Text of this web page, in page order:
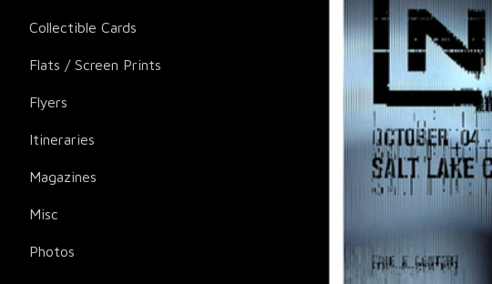
Collectible Cards
Flats / Screen Prints
Flyers
Itineraries
Magazines
Misc
Photos